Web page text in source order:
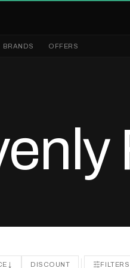
BRANDS OFFERS
↓ DISCOUNT FILTERS